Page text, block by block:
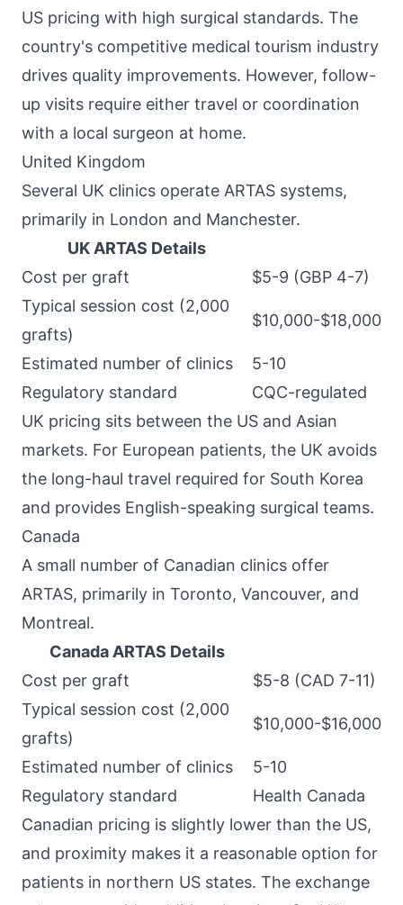
US pricing with high surgical standards. The
country's competitive medical tourism industry
drives quality improvements. However, follow-
up visits require either travel or coordination
with a local surgeon at home.
United Kingdom
Several UK clinics operate ARTAS systems,
primarily in London and Manchester.
UK ARTAS Details
Cost per graft
$5-9 (GBP 4-7)
Typical session cost (2,000
grafts)
$10,000-$18,000
Estimated number of clinics
5-10
Regulatory standard
CQC-regulated
UK pricing sits between the US and Asian
markets. For European patients, the UK avoids
the long-haul travel required for South Korea
and provides English-speaking surgical teams.
Canada
A small number of Canadian clinics offer
ARTAS, primarily in Toronto, Vancouver, and
Montreal.
Canada ARTAS Details
Cost per graft
$5-8 (CAD 7-11)
Typical session cost (2,000
grafts)
$10,000-$16,000
Estimated number of clinics
5-10
Regulatory standard
Health Canada
Canadian pricing is slightly lower than the US,
and proximity makes it a reasonable option for
patients in northern US states. The exchange